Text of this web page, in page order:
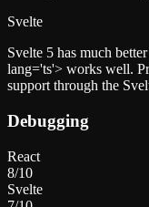
Svelte
Svelte 5 has much
lang='ts'> works well.
support through the
Debugging
React
8/10
Svelte